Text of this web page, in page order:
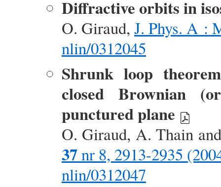
Diffractive orbits in
O. Giraud, J. Phys. A :
nlin/0312045
Shrunk loop
closed Brownian
punctured plane
O. Giraud, A. Thain
37nr 8, 2913-2935
nlin/0312047